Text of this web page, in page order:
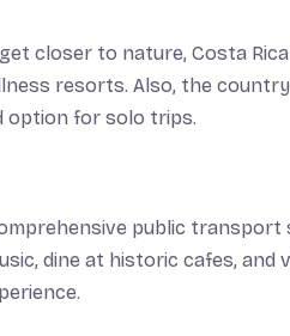
closer to nature, Costa
resorts. Also, the
option for solo trips.
public transport
dine at historic cafes,